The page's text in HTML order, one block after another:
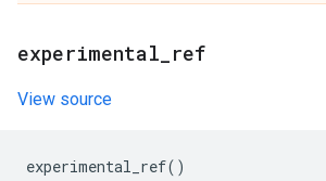
experimental ref
View source
experimental_ref()